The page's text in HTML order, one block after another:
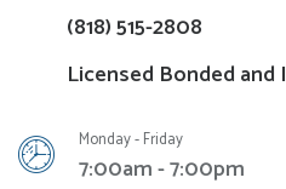
(818) 515-2808
Licensed Bonded and
Monday - Friday
7:00am - 7:00pm